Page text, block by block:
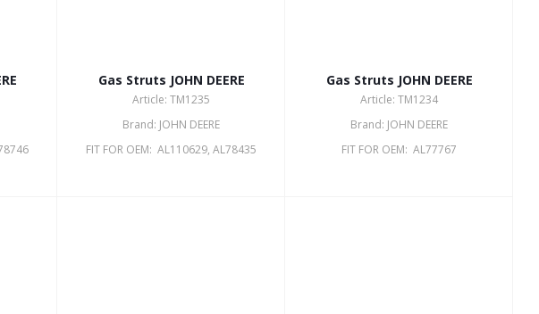
Gas Struts JOHN DEERE
Article: TM1235
Brand: JOHN DEERE
FIT FOR OEM: AL110629, AL78435
Gas Struts JOHN DEERE
Article: TM1234
Brand: JOHN DEERE
FIT FOR OEM: AL77767